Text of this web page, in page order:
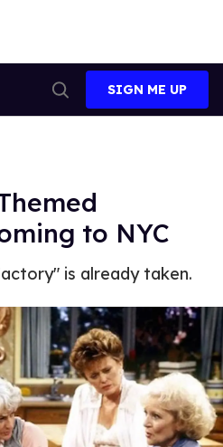
Search
SIGN ME UP
to NYC
is already taken.